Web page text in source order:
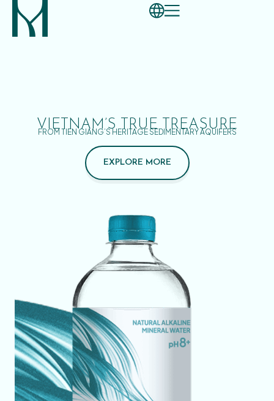
VIETNAM’S TRUE TREASURE
FROM TIEN GIANG’S HERITAGE SEDIMENTARY AQUIFERS
EXPLORE MORE